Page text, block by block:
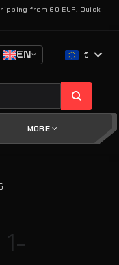
from 60 EUR. Quick
EN €
MORE